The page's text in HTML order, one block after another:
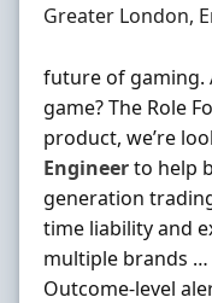
Location
Greater London,
future of gaming.
game? The Role
product, we’re
Engineerto help
generation
time liability and
multiple brands …
Outcome‐level